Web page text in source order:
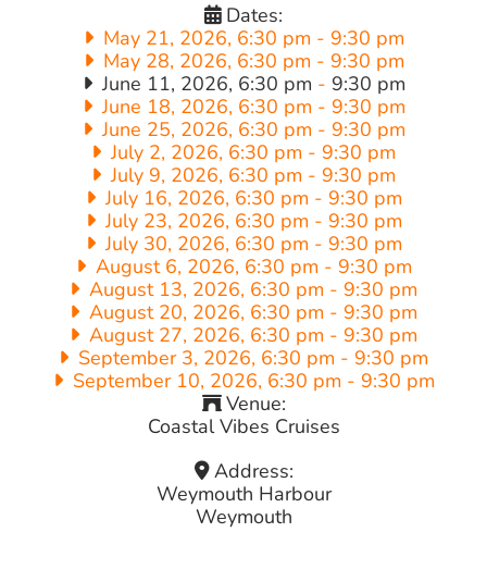
Dates:
May 21, 2026, 6:30 pm - 9:30 pm
May 28, 2026, 6:30 pm - 9:30 pm
June 11, 2026, 6:30 pm - 9:30 pm
June 18, 2026, 6:30 pm - 9:30 pm
June 25, 2026, 6:30 pm - 9:30 pm
July 2, 2026, 6:30 pm - 9:30 pm
July 9, 2026, 6:30 pm - 9:30 pm
July 16, 2026, 6:30 pm - 9:30 pm
July 23, 2026, 6:30 pm - 9:30 pm
July 30, 2026, 6:30 pm - 9:30 pm
August 6, 2026, 6:30 pm - 9:30 pm
August 13, 2026, 6:30 pm - 9:30 pm
August 20, 2026, 6:30 pm - 9:30 pm
August 27, 2026, 6:30 pm - 9:30 pm
September 3, 2026, 6:30 pm - 9:30 pm
September 10, 2026, 6:30 pm - 9:30 pm
Venue:
Coastal Vibes Cruises
Address:
Weymouth Harbour
Weymouth